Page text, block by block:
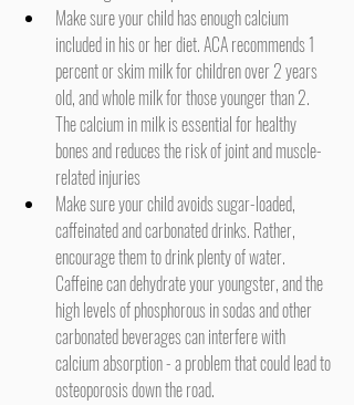
Make sure your child has enough calcium
included in his or her diet. ACA recommends 1
percent or skim milk for children over 2 years
old, and whole milk for those younger than 2.
The calcium in milk is essential for healthy
bones and reduces the risk of joint and muscle-
related injuries
Make sure your child avoids sugar-loaded,
caffeinated and carbonated drinks. Rather,
encourage them to drink plenty of water.
Caffeine can dehydrate your youngster, and the
high levels of phosphorous in sodas and other
carbonated beverages can interfere with
calcium absorption - a problem that could lead to
osteoporosis down the road.